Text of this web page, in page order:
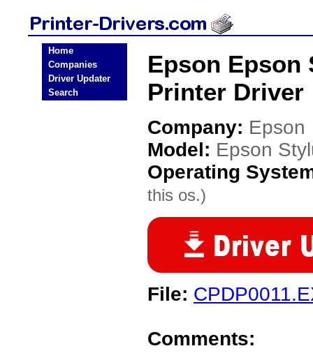
Home
Companies
Driver Updater
Search
Epson Epson
Printer Driver
Company: Epson
Model: Epson
Operating
this os.)
File:
Comments: